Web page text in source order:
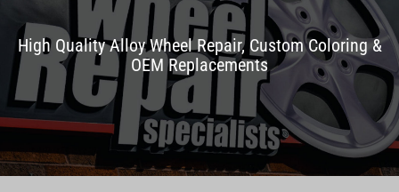
High Quality Alloy Wheel Repair, Custom Coloring &
OEM Replacements